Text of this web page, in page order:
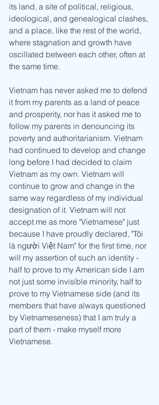
its land, a site of political, religious,
ideological, and genealogical clashes,
and a place, like the rest of the world,
where stagnation and growth have
oscillated between each other, often at
the same time.
Vietnam has never asked me to defend
it from my parents as a land of peace
and prosperity, nor has it asked me to
follow my parents in denouncing its
poverty and authoritarianism. Vietnam
had continued to develop and change
long before I had decided to claim
Vietnam as my own. Vietnam will
continue to grow and change in the
same way regardless of my individual
designation of it. Vietnam will not
accept me as more "Vietnamese" just
because I have proudly declared, "Tôi
là người Việt Nam" for the first time, nor
will my assertion of such an identity -
half to prove to my American side I am
not just some invisible minority, half to
prove to my Vietnamese side (and its
members that have always questioned
by Vietnameseness) that I am truly a
part of them - make myself more
Vietnamese.